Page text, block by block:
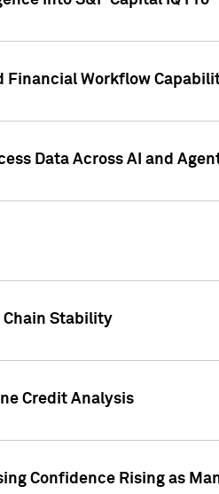
Workflow
Data Across AI and
Chain Stability
Credit Analysis
Confidence Rising as